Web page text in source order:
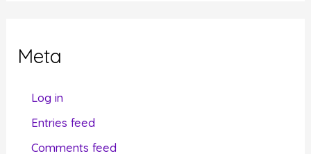
oMeta
Log in
Entries feed
Comments feed